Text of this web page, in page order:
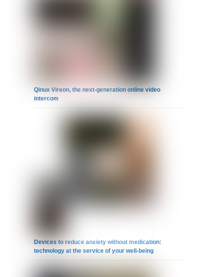
Qinux Vireon, the next-generation online video
intercom
Devices to reduce anxiety without medication:
technology at the service of your well-being